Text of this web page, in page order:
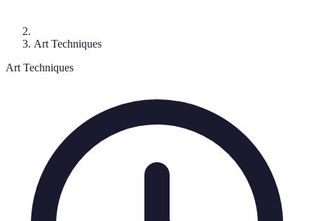
Art Techniques
Art Techniques